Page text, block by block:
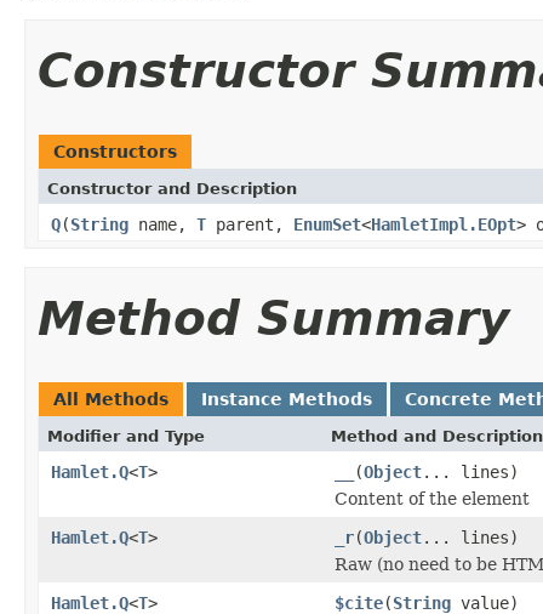
Constructor
Constructors
Constructor and Description
Q(String name, T parent, EnumSet<HamletImpl.EOpt>
Method Summary
All Methods Instance Methods Concrete
Modifier and Type Method and Description
Hamlet.Q<T> (Object... lines)
Content of the element
Hamlet.Q<T> _r(Object... lines)
Raw (no need to be
Hamlet.Q<T> $cite(String value)